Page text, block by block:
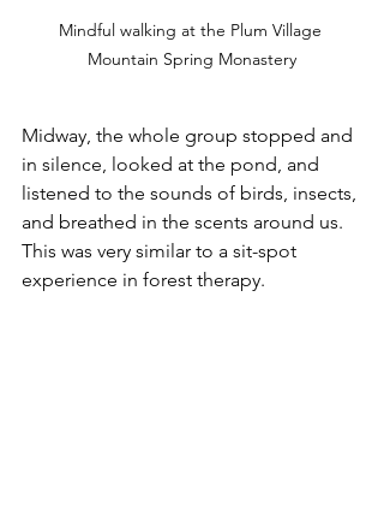
Mindful walking at the Plum Village
Mountain Spring Monastery
Midway, the whole group stopped and
in silence, looked at the pond, and
listened to the sounds of birds, insects,
and breathed in the scents around us.
This was very similar to a sit-spot
experience in forest therapy.